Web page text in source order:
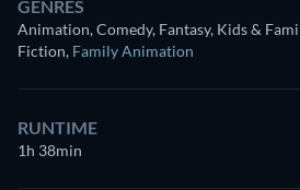
GENRES
Animation, Comedy, Fantasy, Kids &
Fiction, Family Animation
RUNTIME
1h 38min